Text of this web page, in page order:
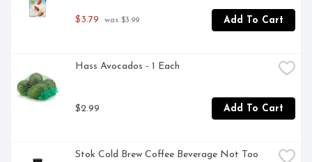
$3.79 was $3.99 Add To Cart
Hass Avocados - 1 Each
$2.99 Add To Cart
Stok Cold Brew Coffee Beverage Not Too